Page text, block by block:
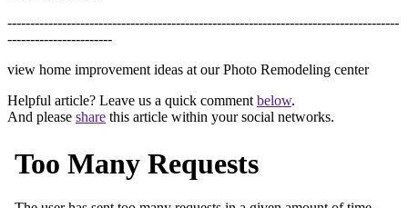
--------------------------------------------------------------------------------------
-----------------------
view home improvement ideas at our Photo Remodeling center
Helpful article? Leave us a quick comment below.
And please share this article within your social networks.